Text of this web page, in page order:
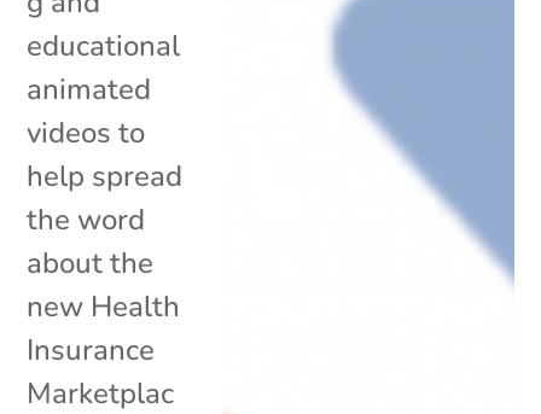
educational
animated
videos to
help spread
the word
about the
new Health
Insurance
Marketplac